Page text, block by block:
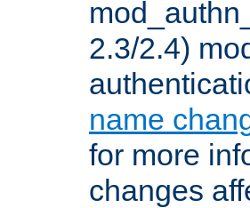
2.3/2.4)
name
for more
changes